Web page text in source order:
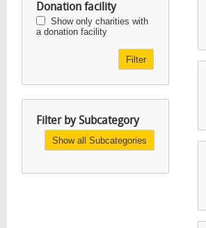
Donation facility
Show only charities with
a donation facility
Filter
Filter by Subcategory
Show all Subcategories